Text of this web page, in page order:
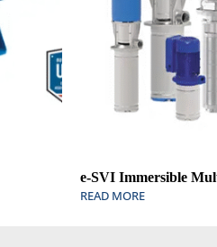
e-SVI Immersible
READ MORE